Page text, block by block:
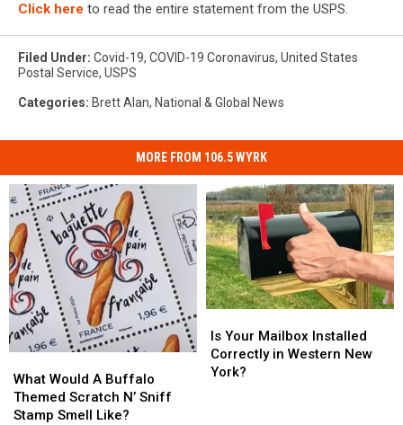
Click here to read the entire statement from the USPS.
Filed Under: Covid-19, COVID-19 Coronavirus, United States
Postal Service, USPS
Categories: Brett Alan, National & Global News
MORE FROM 106.5 WYRK
Would
A
Buffalo
What Would A Buffalo
Themed Scratch N’ Sniff
Stamp Smell Like?
Would
A
Buffalo
Your
Mailbox
Installed
Is Your Mailbox Installed
Correctly in Western New
York?
Your
Mailbox
Installed